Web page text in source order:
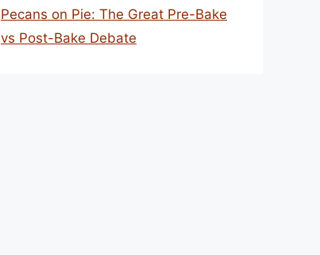
Pecans on Pie: The Great Pre-Bake
vs Post-Bake Debate